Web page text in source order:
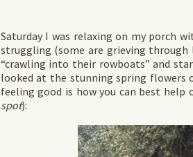
Saturday I was relaxing on my porch
struggling (some are grieving through
“crawling into their rowboats” and
looked at the stunning spring flowers
feeling good is how you can best help
spot):